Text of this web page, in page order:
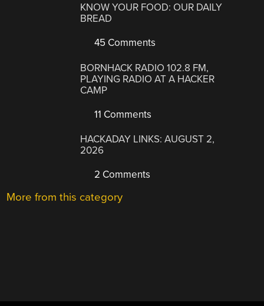
KNOW YOUR FOOD: OUR DAILY
BREAD
45 Comments
BORNHACK RADIO 102.8 FM,
PLAYING RADIO AT A HACKER
CAMP
11 Comments
HACKADAY LINKS: AUGUST 2,
2026
2 Comments
More from this category